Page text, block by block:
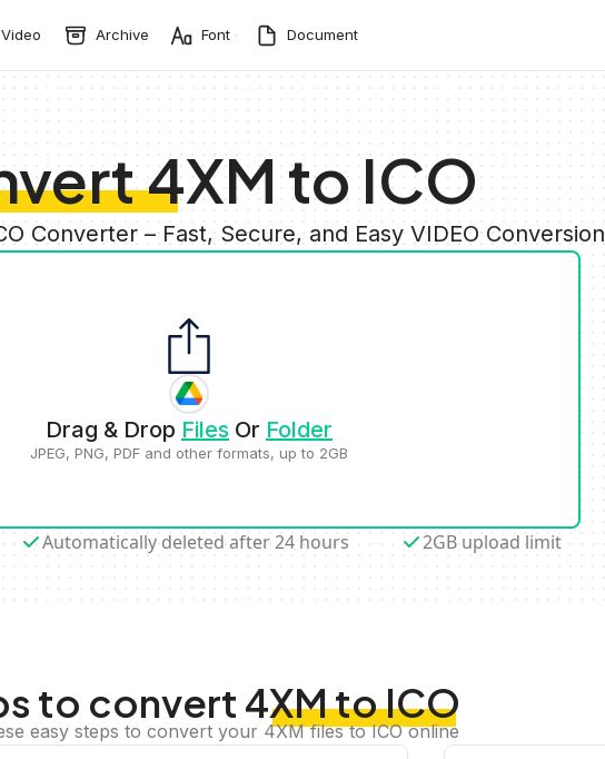
Video Archive Font Document
4XM to ICO
Converter – Fast, Secure, and Easy VIDEO Conversion
Drag & Drop Files Or Folder
JPEG, PNG, PDF and other formats, up to 2GB
Automatically deleted after 24 hours 2GB upload limit
to convert 4XM to ICO
easy steps to convert your 4XM files to ICO online